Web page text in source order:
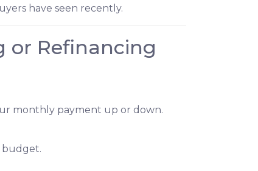
have seen recently.
or Refinancing
monthly payment up or down.
budget.